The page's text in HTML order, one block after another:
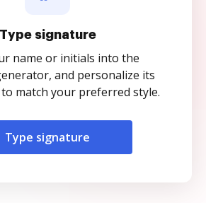
Type signature
name or initials into the
and personalize its
match your preferred style.
Type signature